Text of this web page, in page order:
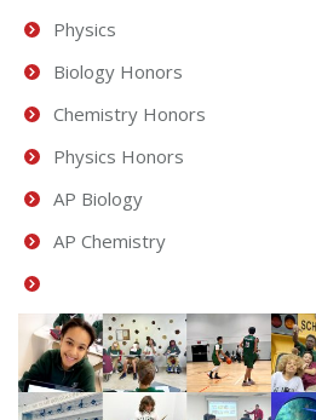
Physics
Biology Honors
Chemistry Honors
Physics Honors
AP Biology
AP Chemistry